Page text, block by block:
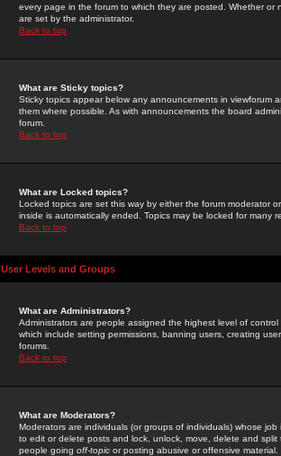
every page in the forum to which they are posted. Whether
are set by the administrator.
Back to top
What are Sticky topics?
Sticky topics appear below any announcements in
them where possible. As with announcements the board
forum.
Back to top
What are Locked topics?
Locked topics are set this way by either the forum moderator
inside is automatically ended. Topics may be locked for many
Back to top
User Levels and Groups
What are Administrators?
Administrators are people assigned the highest level of
which include setting permissions, banning users, creating
forums.
Back to top
What are Moderators?
Moderators are individuals (or groups of individuals) whose
to edit or delete posts and lock, unlock, move, delete and
people going off-topic or posting abusive or offensive material.